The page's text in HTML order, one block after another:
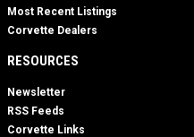
Most Recent Listings
Corvette Dealers
RESOURCES
Newsletter
RSS Feeds
Corvette Links